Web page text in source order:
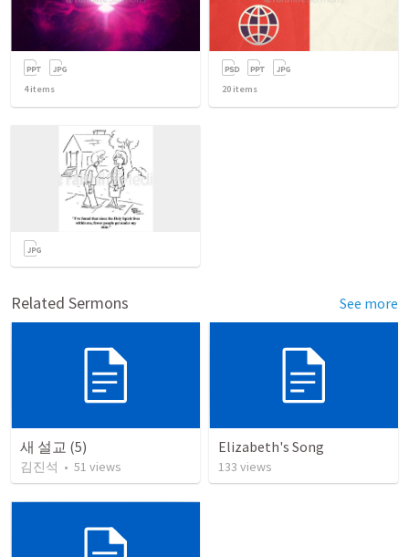
4items 20 items
Related Sermons See more
새 설교 (5)
김진석 • 51 views
Elizabeth's Song
133 views